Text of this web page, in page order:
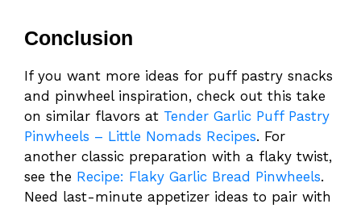
Conclusion
If you want more ideas for puff pastry snacks
and pinwheel inspiration, check out this take
on similar flavors at Tender Garlic Puff Pastry
Pinwheels – Little Nomads Recipes. For
another classic preparation with a flaky twist,
see the Recipe: Flaky Garlic Bread Pinwheels.
Need last-minute appetizer ideas to pair with